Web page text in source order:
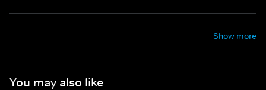
Show more
You may also like